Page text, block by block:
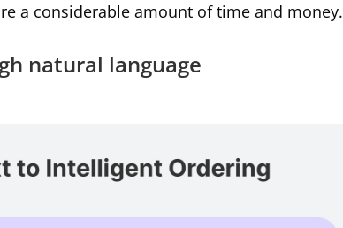
a considerable amount of time and money.
natural language